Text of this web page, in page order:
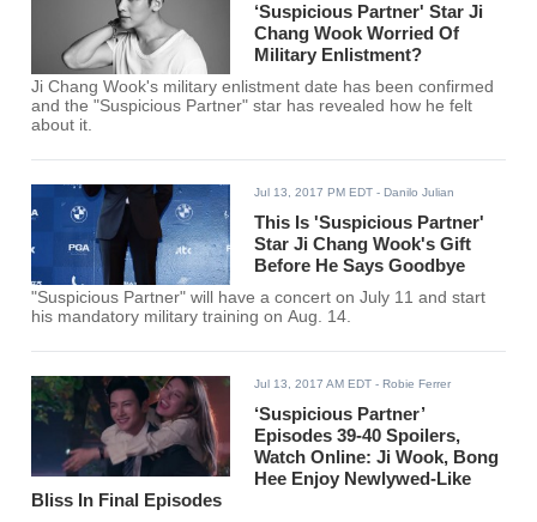
‘Suspicious Partner' Star Ji
Chang Wook Worried Of
Military Enlistment?
Ji Chang Wook's military enlistment date has been confirmed
and the "Suspicious Partner" star has revealed how he felt
about it.
Jul 13, 2017 PM EDT - Danilo Julian
This Is 'Suspicious Partner'
Star Ji Chang Wook's Gift
Before He Says Goodbye
"Suspicious Partner" will have a concert on July 11 and start
his mandatory military training on Aug. 14.
Jul 13, 2017 AM EDT - Robie Ferrer
‘Suspicious Partner’
Episodes 39-40 Spoilers,
Watch Online: Ji Wook, Bong
Hee Enjoy Newlywed-Like
Bliss In Final Episodes